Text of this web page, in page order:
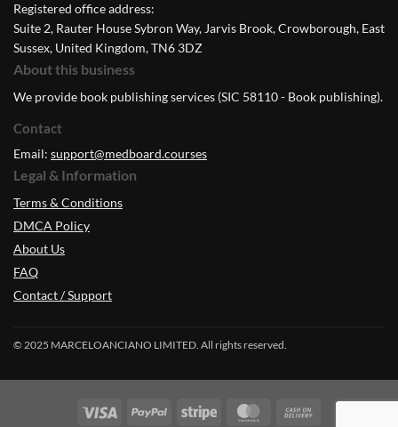
Registered office address:
Suite 2, Rauter House Sybron Way, Jarvis Brook, Crowborough, East
Sussex, United Kingdom, TN6 3DZ
About this business
We provide book publishing services (SIC 58110 - Book publishing).
Contact
Email: support@medboard.courses
Legal & Information
Terms & Conditions
DMCA Policy
About Us
FAQ
Contact / Support
© 2025 MARCELOANCIANO LIMITED. All rights reserved.